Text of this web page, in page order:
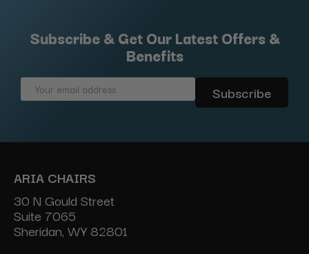
Subscribe & Get Our Latest Offers &
Benefits
Email
ARIA CHAIRS
30 N Gould Street
Suite 7065
Sheridan, WY 82801